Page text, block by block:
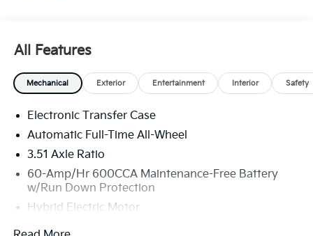
All Features
Mechanical Exterior Entertainment Interior Safety
Electronic Transfer Case
Automatic Full-Time All-Wheel
3.51 Axle Ratio
60-Amp/Hr 600CCA Maintenance-Free Battery
w/Run Down Protection
Hybrid Electric Motor
2 Skid Plates